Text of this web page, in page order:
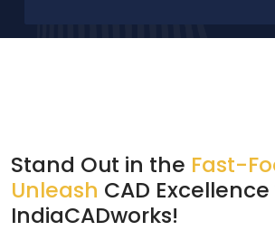
Stand Out in the Fast-
Unleash CAD
IndiaCADworks!